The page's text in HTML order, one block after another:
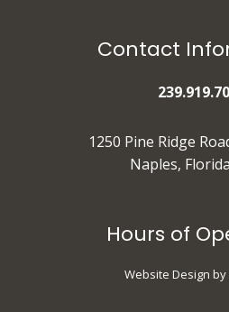
Contact
1250 Pine Ridge
Naples,
Hours of
Website Design by